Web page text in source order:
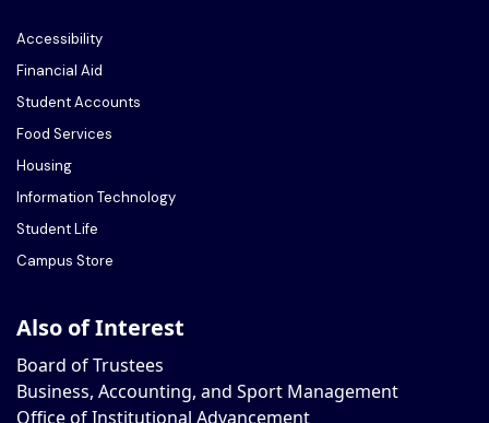
Accessibility
Financial Aid
Student Accounts
Food Services
Housing
Information Technology
Student Life
Campus Store
Also of Interest
Board of Trustees
Business, Accounting, and Sport Management
Office of Institutional Advancement